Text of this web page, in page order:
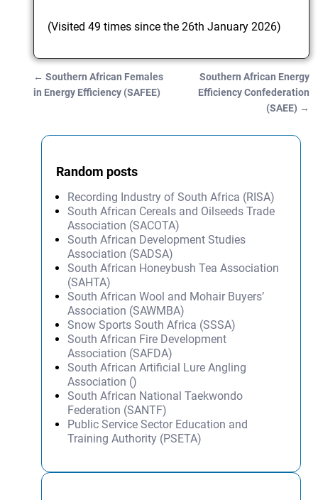
(Visited 49 times since the 26th January 2026)
Post navigation
← Southern African Females
in Energy Efficiency (SAFEE)
Southern African Energy
Efficiency Confederation
(SAEE) →
Random posts
Recording Industry of South Africa (RISA)
South African Cereals and Oilseeds Trade
Association (SACOTA)
South African Development Studies
Association (SADSA)
South African Honeybush Tea Association
(SAHTA)
South African Wool and Mohair Buyers’
Association (SAWMBA)
Snow Sports South Africa (SSSA)
South African Fire Development
Association (SAFDA)
South African Artificial Lure Angling
Association ()
South African National Taekwondo
Federation (SANTF)
Public Service Sector Education and
Training Authority (PSETA)